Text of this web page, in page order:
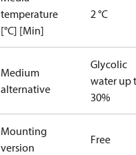
temperature
[°C] [Min]
2 °C
Medium
alternative
Glycolic
water up
30%
Mounting
version
Free